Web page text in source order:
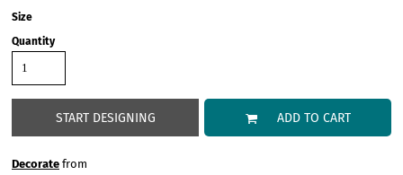
Size
Quantity
START DESIGNING ADD TO CART
Decorate from